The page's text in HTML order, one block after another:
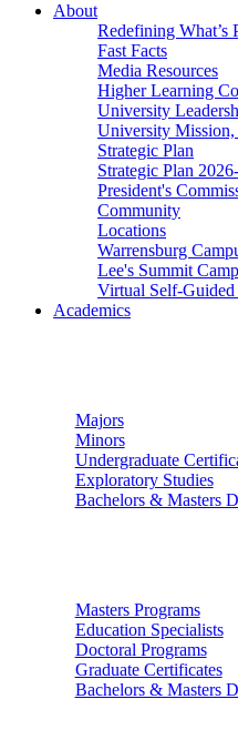
About
Redefining What’s
Fast Facts
Media Resources
Higher Learning
University
University Mission,
Strategic Plan
Strategic Plan
President's
Community
Locations
Warrensburg
Lee's Summit
Virtual Self-Guided
Academics
Majors
Minors
Undergraduate
Exploratory Studies
Bachelors & Masters
Masters Programs
Education Specialists
Doctoral Programs
Graduate Certificates
Bachelors & Masters